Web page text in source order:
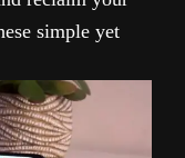
simple yet